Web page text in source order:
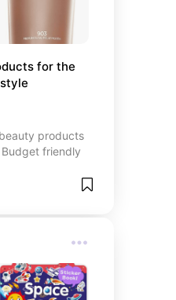
for the
products
friendly